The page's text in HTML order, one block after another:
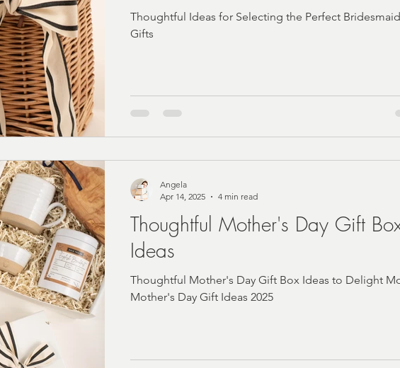
Thoughtful Ideas for Selecting the Perfect
Gifts
Thoughtful Mother's Day Gift
Ideas
Thoughtful Mother's Day Gift Box Ideas to Delight
Mother's Day Gift Ideas 2025
Angela
Apr 14, 2025
4 min read